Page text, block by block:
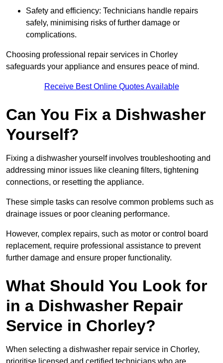
Safety and efficiency: Technicians handle repairs
safely, minimising risks of further damage or
complications.
Choosing professional repair services in Chorley
safeguards your appliance and ensures peace of mind.
Receive Best Online Quotes Available
Can You Fix a Dishwasher
Yourself?
Fixing a dishwasher yourself involves troubleshooting and
addressing minor issues like cleaning filters, tightening
connections, or resetting the appliance.
These simple tasks can resolve common problems such as
drainage issues or poor cleaning performance.
However, complex repairs, such as motor or control board
replacement, require professional assistance to prevent
further damage and ensure proper functionality.
What Should You Look for
in a Dishwasher Repair
Service in Chorley?
When selecting a dishwasher repair service in Chorley,